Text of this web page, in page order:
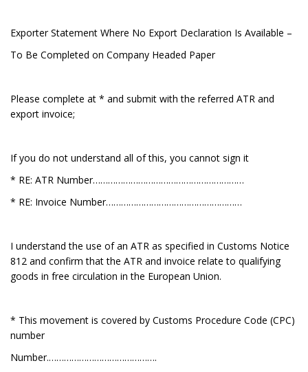
Exporter Statement Where No Export Declaration Is Available –
To Be Completed on Company Headed Paper
Please complete at * and submit with the referred ATR and
export invoice;
If you do not understand all of this, you cannot sign it
* RE: ATR Number……………………………………………………
* RE: Invoice Number………………………………………………
I understand the use of an ATR as specified in Customs Notice
812 and confirm that the ATR and invoice relate to qualifying
goods in free circulation in the European Union.
* This movement is covered by Customs Procedure Code (CPC)
number
Number.…………………………………….